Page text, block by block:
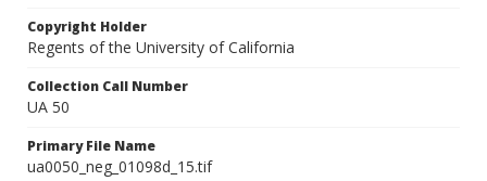
Copyright Holder
Regents of the University of California
Collection Call Number
UA 50
Primary File Name
ua0050_neg_01098d_15.tif